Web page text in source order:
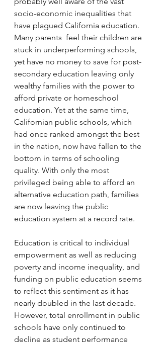
socio-economic inequalities that
have plagued California education.
Many parents  feel their children are
stuck in underperforming schools,
yet have no money to save for post-
secondary education leaving only
wealthy families with the power to
afford private or homeschool
education. Yet at the same time,
Californian public schools, which
had once ranked amongst the best
in the nation, now have fallen to the
bottom in terms of schooling
quality. With only the most
privileged being able to afford an
alternative education path, families
are now leaving the public
education system at a record rate.
Education is critical to individual
empowerment as well as reducing
poverty and income inequality, and
funding on public education seems
to reflect this sentiment as it has
nearly doubled in the last decade.
However, total enrollment in public
schools have only continued to
decline as student performance